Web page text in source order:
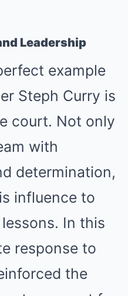
Leadership
example
Steph Curry is
court. Not only
with
determination,
influence to
In this
response to
the